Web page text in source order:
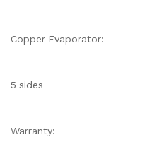
Copper Evaporator:
5 sides
Warranty: